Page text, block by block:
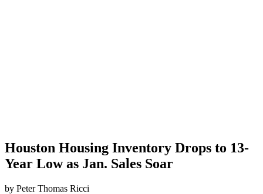
Houston Housing Inventory Drops to 13-
Year Low as Jan. Sales Soar
by Peter Thomas Ricci